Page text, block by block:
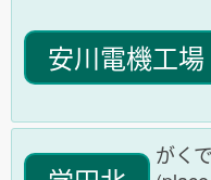
安川電機工場
がく